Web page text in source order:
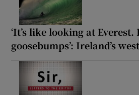
‘It’s like looking at Everest.
goosebumps’: Ireland’s